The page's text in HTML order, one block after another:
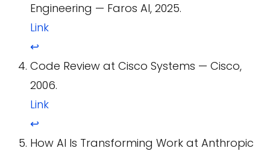
Engineering — Faros AI, 2025.
Link
↩
Code Review at Cisco Systems — Cisco,
2006.
Link
↩
How AI Is Transforming Work at Anthropic